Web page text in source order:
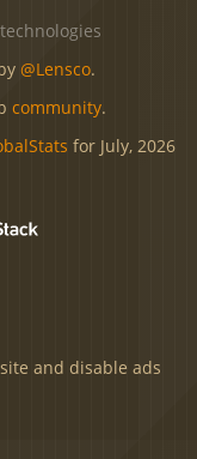
@Lensco.
community.
for July, 2026
and disable ads